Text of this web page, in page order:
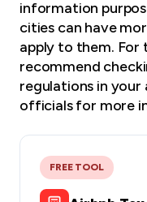
information
cities can have
apply to them. For
recommend
regulations in your
officials for more
FREE TOOL